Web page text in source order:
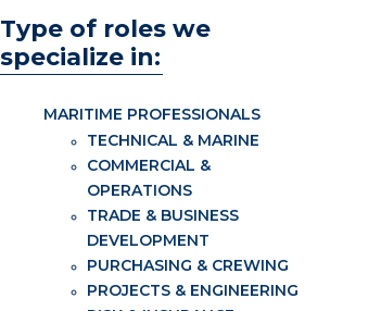
Type of roles we
specialize in:
MARITIME PROFESSIONALS
TECHNICAL & MARINE
COMMERCIAL &
OPERATIONS
TRADE & BUSINESS
DEVELOPMENT
PURCHASING & CREWING
PROJECTS & ENGINEERING